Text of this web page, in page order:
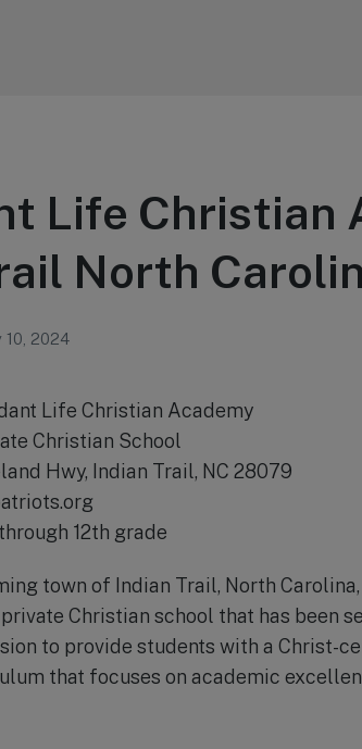
Life Christian
North
10, 2024
Life Christian Academy
Christian School
Hwy, Indian Trail, NC 28079
12th grade
town of Indian Trail, North
Christian school that has been
to provide students with a Christ-
that focuses on academic